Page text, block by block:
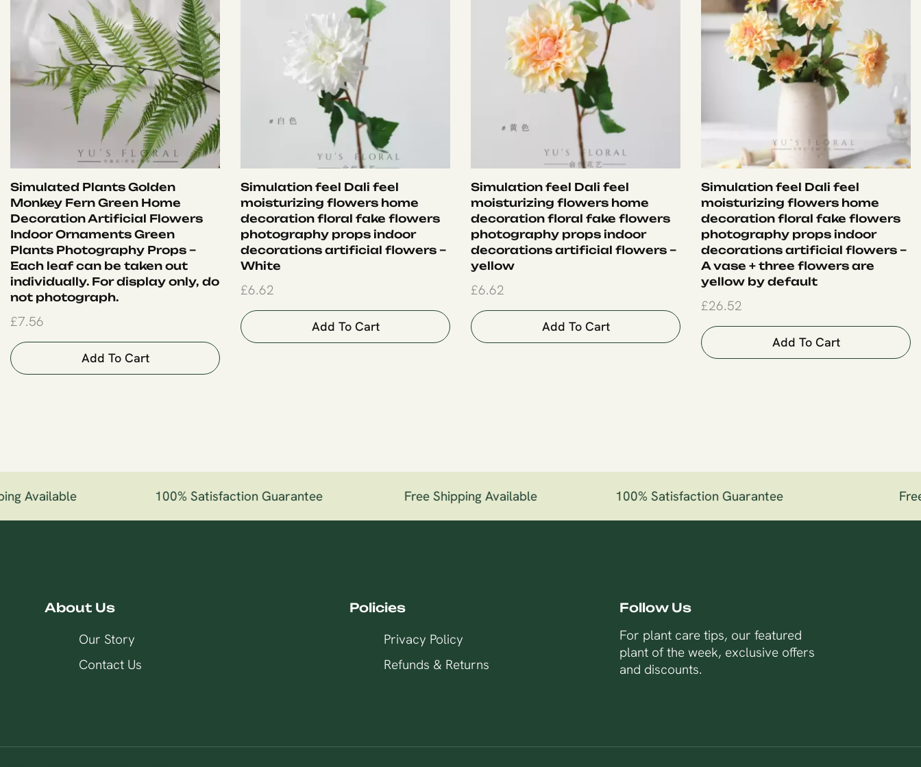
Simulated Plants Golden
Monkey Fern Green Home
Decoration Artificial Flowers
Indoor Ornaments Green
Plants Photography Props –
Each leaf can be taken out
individually. For display only, do
not photograph.
£7.56
Add To Cart
Simulation feel Dali feel
moisturizing flowers home
decoration floral fake flowers
photography props indoor
decorations artificial flowers –
White
£6.62
Add To Cart
Simulation feel Dali feel
moisturizing flowers home
decoration floral fake flowers
photography props indoor
decorations artificial flowers –
yellow
£6.62
Add To Cart
Simulation feel Dali feel
moisturizing flowers home
decoration floral fake flowers
photography props indoor
decorations artificial flowers –
A vase + three flowers are
yellow by default
£26.52
Add To Cart
Available 100% Satisfaction Guarantee Free Shipping Available 100% Satisfaction Guarantee
About Us
Our Story
Contact Us
Policies
Privacy Policy
Refunds & Returns
Follow Us
For plant care tips, our featured
plant of the week, exclusive offers
and discounts.